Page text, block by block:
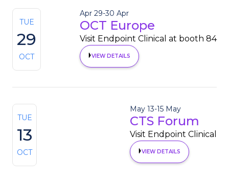
TUE
29
OCT
Apr 29-30 Apr
OCT Europe
Visit Endpoint Clinical at booth 84
VIEW DETAILS
TUE
13
OCT
May 13-15 May
CTS Forum
Visit Endpoint Clinical
VIEW DETAILS